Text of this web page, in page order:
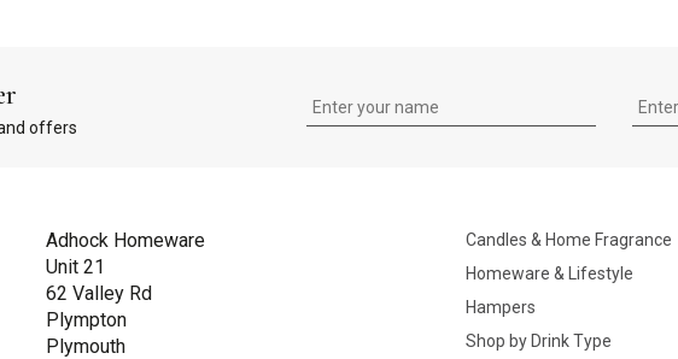
offers
Adhock Homeware
Unit 21
62 Valley Rd
Plympton
Plymouth
Candles & Home Fragrance
Homeware & Lifestyle
Hampers
Shop by Drink Type